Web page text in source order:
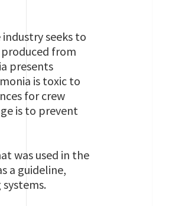
seeks to
from
presents
is toxic to
for crew
is to prevent
was used in the
a guideline,